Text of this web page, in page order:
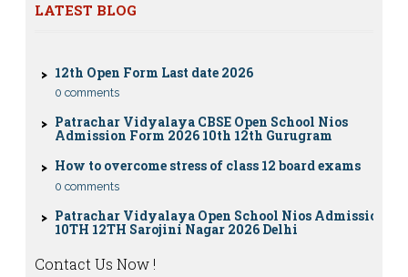
LATEST BLOG
Eligibility, Fees & Rules
0 comments
Patrachar Vidyalaya CBSE Open School Nios
Admission Form 2026 10th 12th Gurugram
How to overcome stress of class 12 board exams
0 comments
Patrachar Vidyalaya Open School Nios Admission
10TH 12TH Sarojini Nagar 2026 Delhi
Patrachar Vidyalaya Nios Admission 2026 Delhi
Outram Lane, Kingsway camp, Vijay Nagar,
Contact Us Now !